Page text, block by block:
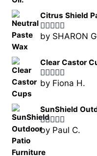
Citrus Shield
Rated5out
by SHARON
Clear Castor
Rated5out
by Fiona H.
SunShield
Rated5out
by Paul C.